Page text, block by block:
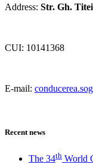
Address: Str. Gh.
CUI: 10141368
E-mail:
Recent news
The 34th World